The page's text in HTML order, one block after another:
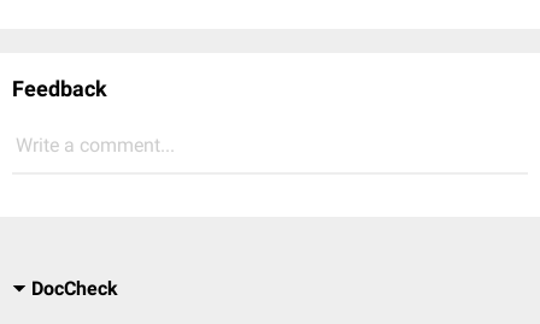
Feedback
Write a comment...
DocCheck